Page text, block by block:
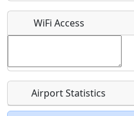
Recurring event?
WiFi Access
Airport Statistics